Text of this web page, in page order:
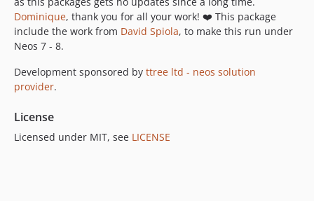
Dominique, thank you for all your work! ❤️ This package
include the work from David Spiola, to make this run under
Neos 7 - 8.
Development sponsored by ttree ltd - neos solution
provider.
License
Licensed under MIT, see LICENSE